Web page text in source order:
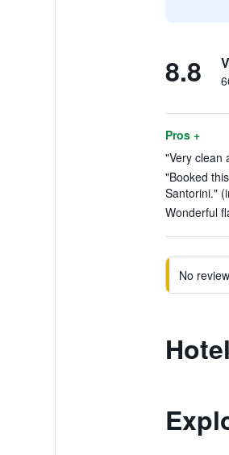
8.8
Pros +
"Very clean
"Booked
Santorini."
Wonderful
No